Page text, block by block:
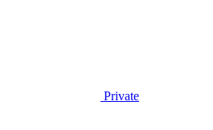
Private